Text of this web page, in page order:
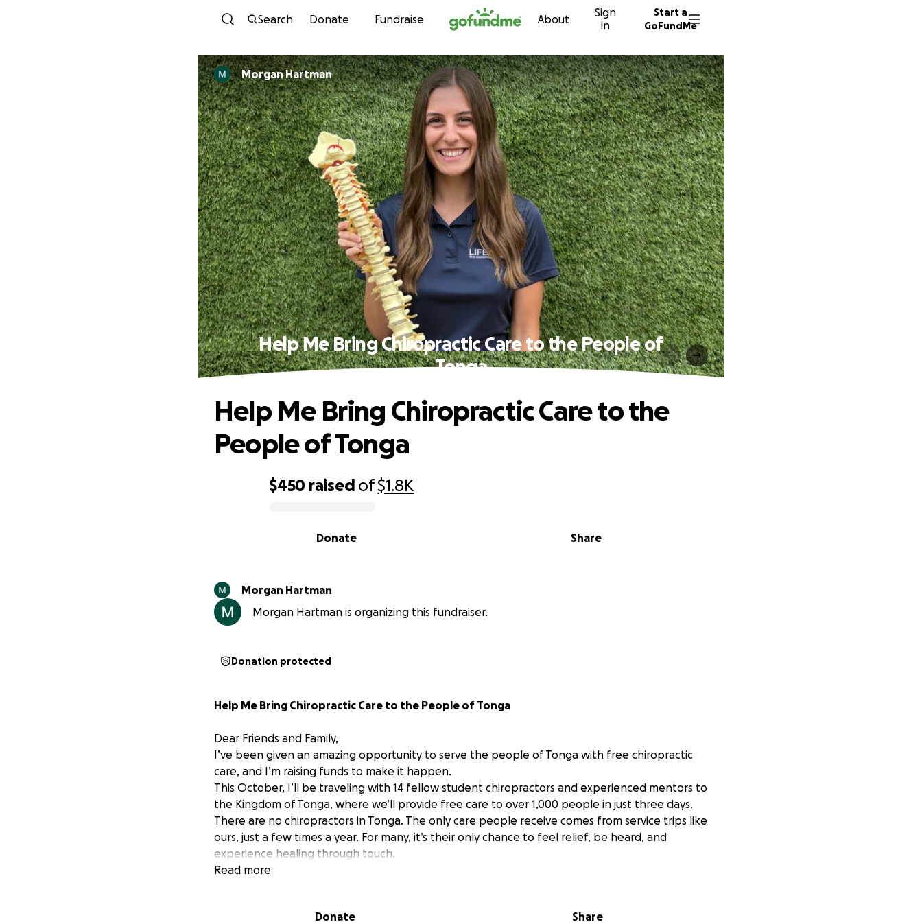
Skip to content
Search Donate Fundraise About
Sign
in
Start a
GoFundMe
Morgan Hartman
Help Me Bring Chiropractic Care to the People of
Tonga
$450 raised of$1.8K
Share
Donate
Help Me Bring Chiropractic Care to the
People of Tonga
Morgan Hartman
Morgan Hartman is organizing this fundraiser.
Donation protected
Help Me Bring Chiropractic Care to the People of Tonga
Dear Friends and Family,
I’ve been given an amazing opportunity to serve the people of Tonga with free chiropractic
care, and I’m raising funds to make it happen.
This October, I’ll be traveling with 14 fellow student chiropractors and experienced mentors to
the Kingdom of Tonga, where we’ll provide free care to over 1,000 people in just three days.
There are no chiropractors in Tonga. The only care people receive comes from service trips like
ours, just a few times a year. For many, it’s their only chance to feel relief, be heard, and
experience healing through touch.
As a final-year chiropractic student, I am donating my time and energy to serve. Your support
who truly need help is the reason I chose this profession. I’m excited, nervous, and incredibly
Read more
Donate Share